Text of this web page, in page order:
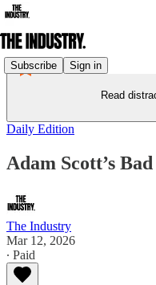
Subscribe Sign in
Read
Daily Edition
Adam Scott’s
The Industry
Mar 12, 2026
∙ Paid